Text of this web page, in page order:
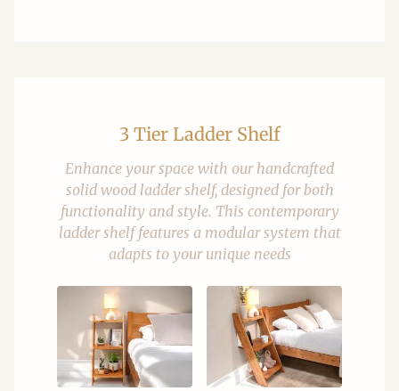
3 Tier Ladder Shelf
Enhance your space with our handcrafted
solid wood ladder shelf, designed for both
functionality and style. This contemporary
ladder shelf features a modular system that
adapts to your unique needs